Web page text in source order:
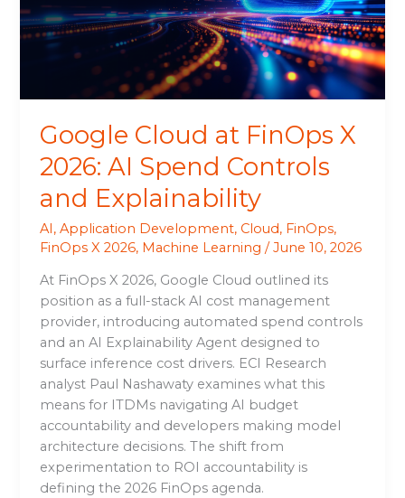
Google Cloud at FinOps X
2026: AI Spend Controls
and Explainability
AI,Application Development, Cloud, FinOps,
FinOps X 2026, Machine Learning /June 10, 2026
At FinOps X 2026, Google Cloud outlined its
position as a full-stack AI cost management
provider, introducing automated spend controls
and an AI Explainability Agent designed to
surface inference cost drivers. ECI Research
analyst Paul Nashawaty examines what this
means for ITDMs navigating AI budget
accountability and developers making model
architecture decisions. The shift from
experimentation to ROI accountability is
defining the 2026 FinOps agenda.
2026:
AI
Spend
Controls